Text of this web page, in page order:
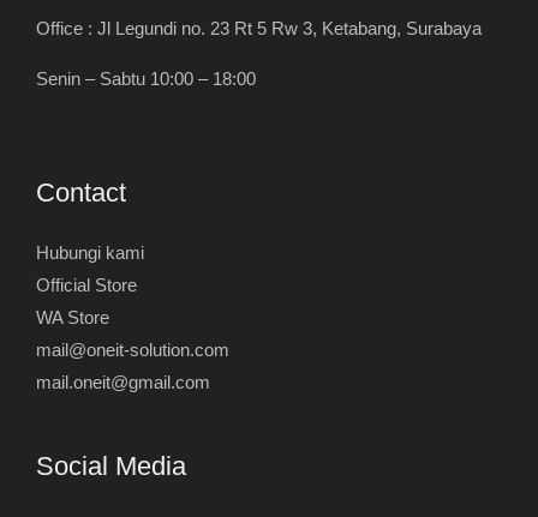
Office : Jl Legundi no. 23 Rt 5 Rw 3, Ketabang, Surabaya
Senin – Sabtu 10:00 – 18:00
Contact
Hubungi kami
Official Store
WA Store
mail@oneit-solution.com
mail.oneit@gmail.com
Social Media